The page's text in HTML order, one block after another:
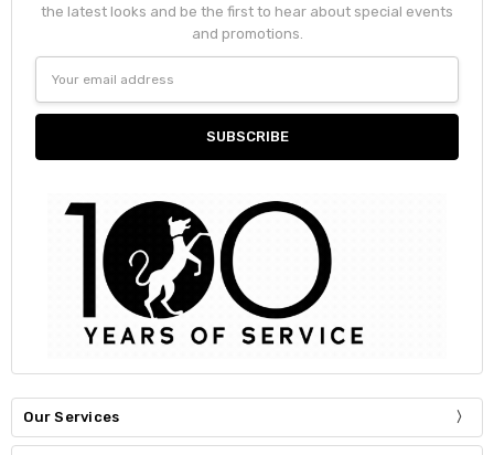
the latest looks and be the first to hear about special events
and promotions.
Address
Our Services